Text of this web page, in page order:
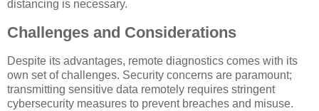
distancing is necessary.
Challenges and Considerations
Despite its advantages, remote diagnostics comes with its
own set of challenges. Security concerns are paramount;
transmitting sensitive data remotely requires stringent
cybersecurity measures to prevent breaches and misuse.